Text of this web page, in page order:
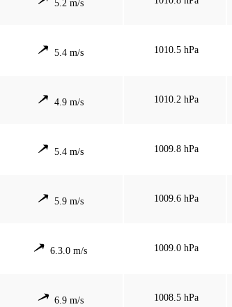
5.2 m/s
5.4 m/s 1010.5 hPa
4.9 m/s 1010.2 hPa
5.4 m/s 1009.8 hPa
5.9 m/s 1009.6 hPa
6.3.0 m/s 1009.0 hPa
6.9 m/s 1008.5 hPa